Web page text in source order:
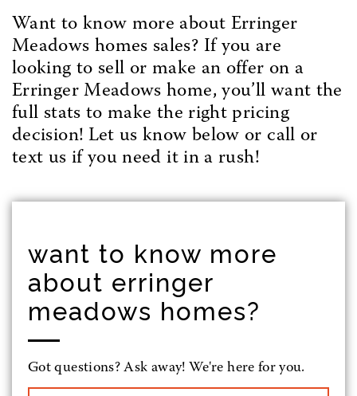
Want to know more about Erringer
Meadows homes sales? If you are
looking to sell or make an offer on a
Erringer Meadows home, you’ll want the
full stats to make the right pricing
decision! Let us know below or call or
text us if you need it in a rush!
want to know more
about erringer
meadows homes?
Got questions? Ask away! We're here for you.